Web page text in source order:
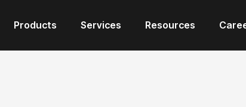
Products Services Resources